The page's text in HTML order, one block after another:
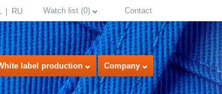
RU Watch list (0) Contact
label production Company